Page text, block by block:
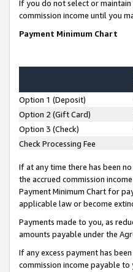
If you do not select or
commission income until you
Payment Minimum Chart
Option 1 (Deposit)
Option 2 (Gift Card)
Option 3 (Check)
Check Processing Fee
If at any time there has been
the accrued commission
Payment Minimum Chart for
applicable law or become
Payments made to you, as
amounts payable under the
If any excess payment has
commission income payable to